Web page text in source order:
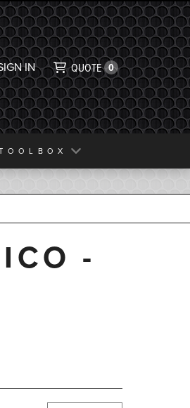
IN QUOTE 0
-